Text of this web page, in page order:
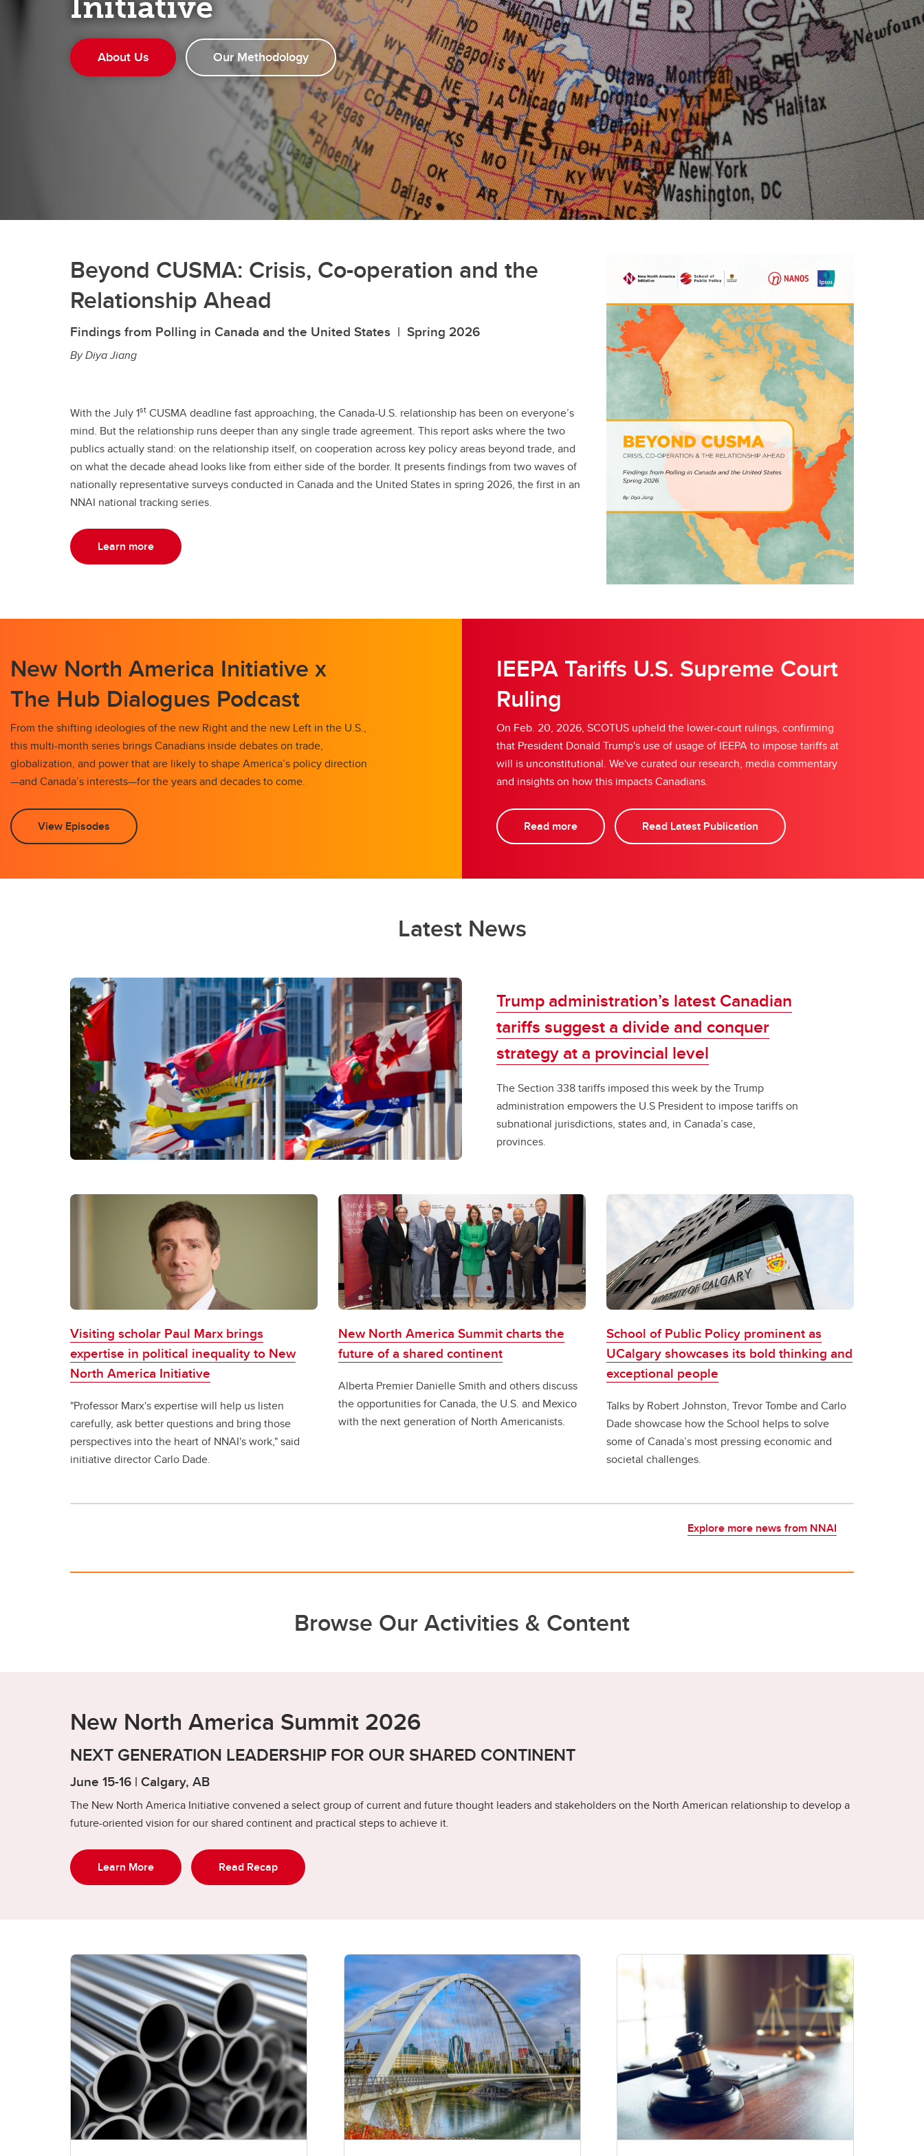
About Us Our Methodology
Beyond CUSMA: Crisis, Co-operation and the
Relationship Ahead
Findings from Polling in Canada and the United States | Spring 2026
By Diya Jiang
With the July 1st CUSMA deadline fast approaching, the Canada-U.S. relationship has been on everyone’s
mind. But the relationship runs deeper than any single trade agreement. This report asks where the two
publics actually stand: on the relationship itself, on cooperation across key policy areas beyond trade, and
on what the decade ahead looks like from either side of the border. It presents findings from two waves of
nationally representative surveys conducted in Canada and the United States in spring 2026, the first in an
NNAI national tracking series.
Learn more
New North America Initiative x
The Hub Dialogues Podcast
From the shifting ideologies of the new Right and the new Left in the U.S.,
this multi-month series brings Canadians inside debates on trade,
globalization, and power that are likely to shape America’s policy direction
—and Canada’s interests—for the years and decades to come.
View Episodes
IEEPA Tariffs U.S. Supreme Court
Ruling
On Feb. 20, 2026, SCOTUS upheld the lower-court rulings, confirming
that President Donald Trump's use of usage of IEEPA to impose tariffs at
will is unconstitutional. We've curated our research, media commentary
and insights on how this impacts Canadians.
Read more Read Latest Publication
Latest News
Trump administration’s latest Canadian
tariffs suggest a divide and conquer
strategy at a provincial level​​
​​The Section 338​ ​tariffs imposed this week by the Trump
administration empowers the U.S President to impose tariffs on
subnational jurisdictions, states and, in Canada’s case,
provinces. ​
Visiting scholar Paul Marx brings
expertise in political inequality to New
North America Initiative
"Professor Marx's expertise will help us listen
carefully, ask better questions and bring those
perspectives into the heart of NNAI's work," said
initiative director Carlo Dade.
New North America Summit charts the
future of a shared continent
Alberta Premier Danielle Smith and others discuss
the opportunities for Canada, the U.S. and Mexico
with the next generation of North Americanists.
School of Public Policy prominent as
UCalgary showcases its bold thinking and
exceptional people
Talks by Robert Johnston, Trevor Tombe and Carlo
Dade showcase how the School helps to solve
some of Canada’s most pressing economic and
societal challenges.
Explore more news from NNAI
Browse Our Activities & Content
New North America Summit 2026
NEXT GENERATION LEADERSHIP FOR OUR SHARED CONTINENT
June 15-16 | Calgary, AB
The New North America Initiative convened a select group of current and future thought leaders and stakeholders on the North American relationship to develop a
future-oriented vision for our shared continent and practical steps to achieve it.
Learn More Read Recap